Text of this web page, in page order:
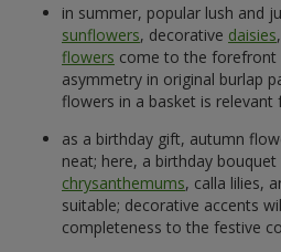
in summer, popular lush and
sunflowers, decorative daisies
flowers come to the forefront
asymmetry in original burlap
flowers in a basket is relevant
as a birthday gift, autumn
neat; here, a birthday
chrysanthemums, calla lilies,
suitable; decorative accents
completeness to the festive